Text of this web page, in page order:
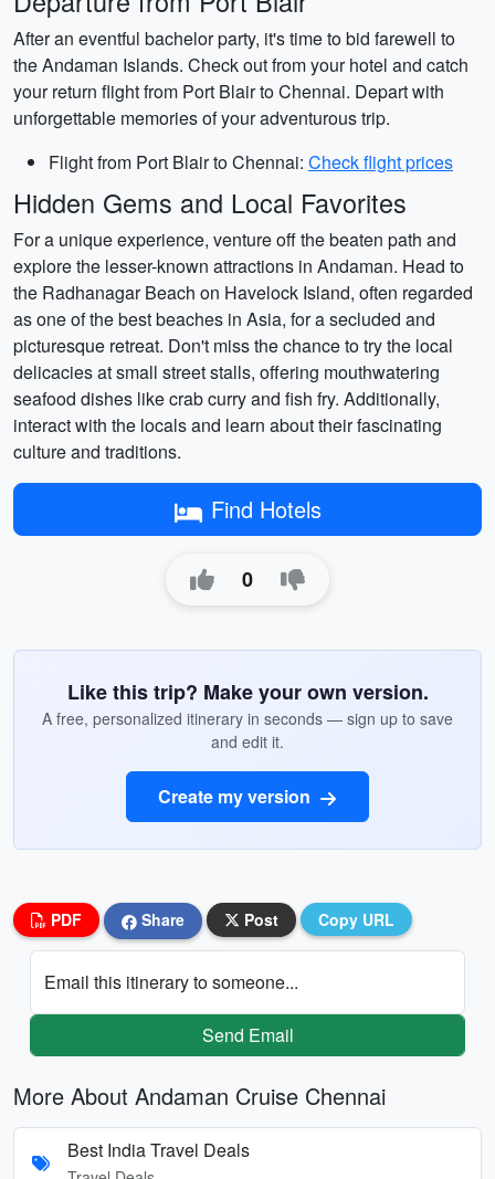
After an eventful bachelor party, it's time to bid farewell to
the Andaman Islands. Check out from your hotel and catch
your return flight from Port Blair to Chennai. Depart with
unforgettable memories of your adventurous trip.
Flight from Port Blair to Chennai: Check flight prices
Hidden Gems and Local Favorites
For a unique experience, venture off the beaten path and
explore the lesser-known attractions in Andaman. Head to
the Radhanagar Beach on Havelock Island, often regarded
as one of the best beaches in Asia, for a secluded and
picturesque retreat. Don't miss the chance to try the local
delicacies at small street stalls, offering mouthwatering
seafood dishes like crab curry and fish fry. Additionally,
interact with the locals and learn about their fascinating
culture and traditions.
Find Hotels
0
Like this trip? Make your own version.
A free, personalized itinerary in seconds — sign up to save
and edit it.
Create my version
PDF Share Post Copy URL
Email this itinerary to someone...
Send Email
More About Andaman Cruise Chennai
Best India Travel Deals